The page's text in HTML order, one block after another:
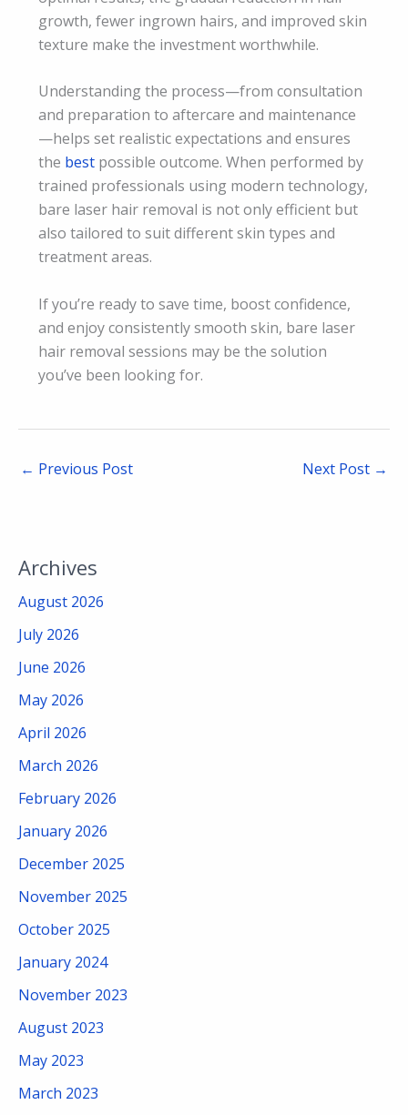
growth, fewer ingrown hairs, and improved skin
texture make the investment worthwhile.
Understanding the process—from consultation
and preparation to aftercare and maintenance
—helps set realistic expectations and ensures
the best possible outcome. When performed by
trained professionals using modern technology,
bare laser hair removal is not only efficient but
also tailored to suit different skin types and
treatment areas.
If you’re ready to save time, boost confidence,
and enjoy consistently smooth skin, bare laser
hair removal sessions may be the solution
you’ve been looking for.
← Previous Post Next Post →
Archives
August 2026
July 2026
June 2026
May 2026
April 2026
March 2026
February 2026
January 2026
December 2025
November 2025
October 2025
January 2024
November 2023
August 2023
May 2023
March 2023